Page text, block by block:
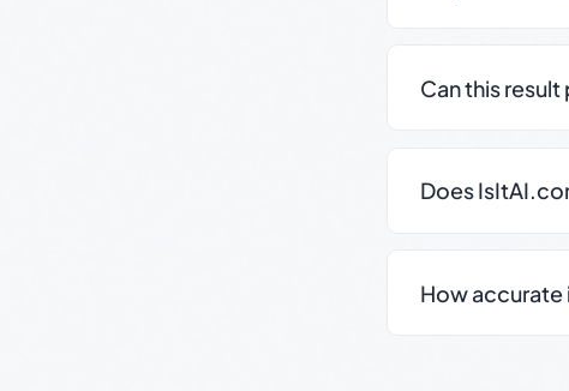
Can this
Does
How accurate